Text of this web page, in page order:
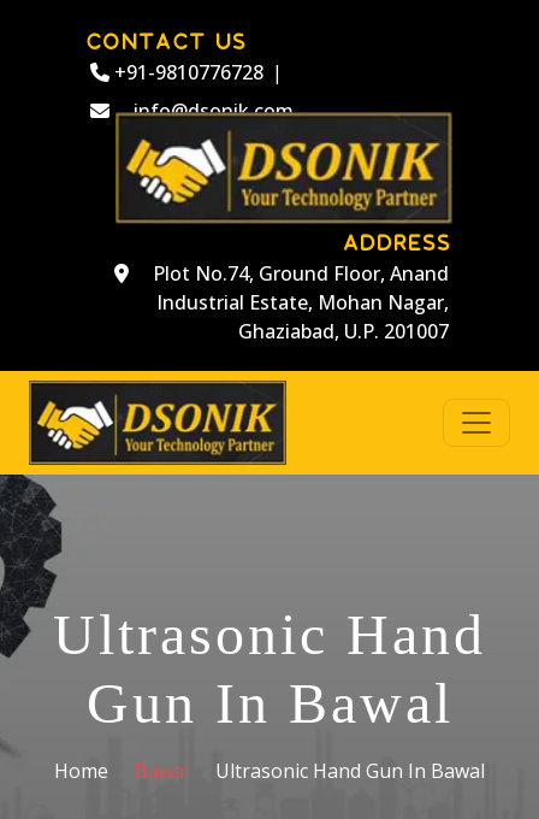
CONTACT US
+91-9810776728 |
info@dsonik.com
ADDRESS
Plot No.74, Ground Floor, Anand
Industrial Estate, Mohan Nagar,
Ghaziabad, U.P. 201007
Ultrasonic Hand
Gun In Bawal
Home Bawal Ultrasonic Hand Gun In Bawal